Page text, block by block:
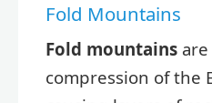
Fold Mountains
Fold mountains
compression of the